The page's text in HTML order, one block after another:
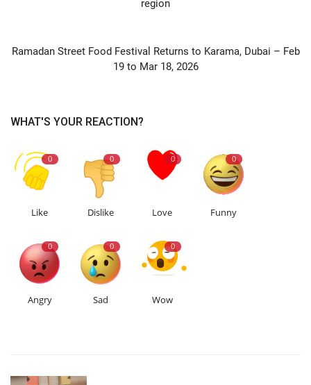
region
Ramadan Street Food Festival Returns to Karama, Dubai – Feb
19 to Mar 18, 2026
WHAT'S YOUR REACTION?
0
Like
0
Dislike
0
Love
0
Funny
0
Angry
0
Sad
0
Wow